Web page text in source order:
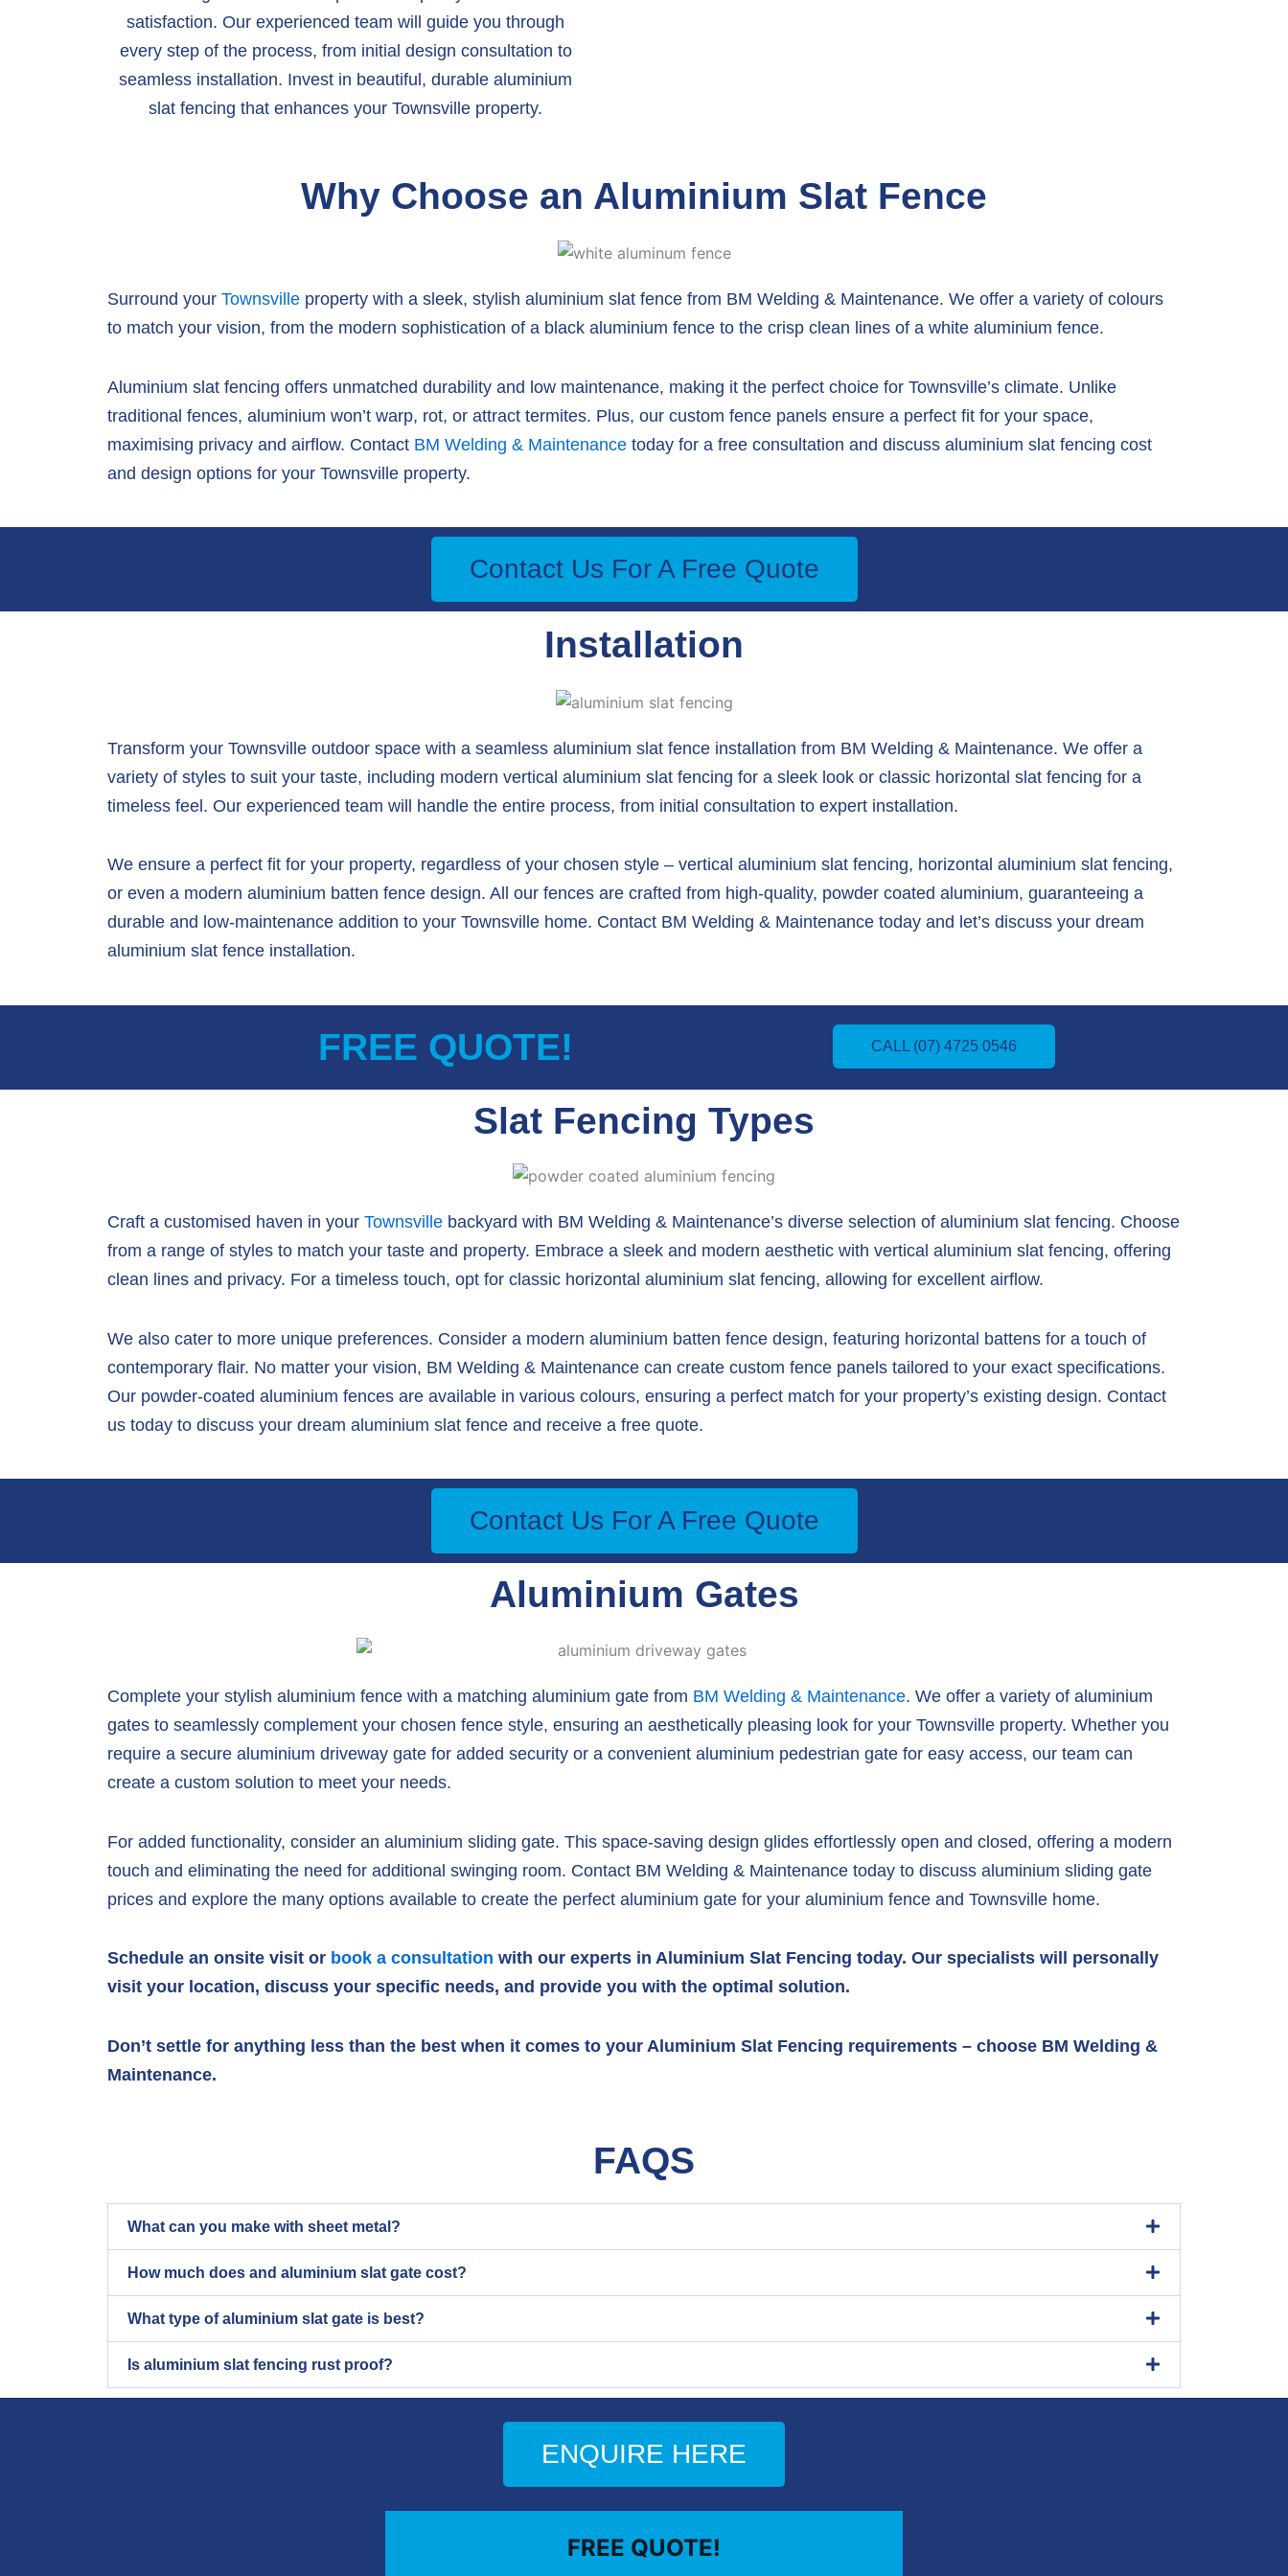
satisfaction. Our experienced team will guide you through
every step of the process, from initial design consultation to
seamless installation. Invest in beautiful, durable aluminium
slat fencing that enhances your Townsville property.
Why Choose an Aluminium Slat Fence
Surround your Townsville property with a sleek, stylish aluminium slat fence from BM Welding & Maintenance. We offer a variety of colours
to match your vision, from the modern sophistication of a black aluminium fence to the crisp clean lines of a white aluminium fence.
Aluminium slat fencing offers unmatched durability and low maintenance, making it the perfect choice for Townsville’s climate. Unlike
traditional fences, aluminium won’t warp, rot, or attract termites. Plus, our custom fence panels ensure a perfect fit for your space,
maximising privacy and airflow. Contact BM Welding & Maintenance today for a free consultation and discuss aluminium slat fencing cost
and design options for your Townsville property.
Contact Us For A Free Quote
Installation
Transform your Townsville outdoor space with a seamless aluminium slat fence installation from BM Welding & Maintenance. We offer a
variety of styles to suit your taste, including modern vertical aluminium slat fencing for a sleek look or classic horizontal slat fencing for a
timeless feel. Our experienced team will handle the entire process, from initial consultation to expert installation.
We ensure a perfect fit for your property, regardless of your chosen style – vertical aluminium slat fencing, horizontal aluminium slat fencing,
or even a modern aluminium batten fence design. All our fences are crafted from high-quality, powder coated aluminium, guaranteeing a
durable and low-maintenance addition to your Townsville home. Contact BM Welding & Maintenance today and let’s discuss your dream
aluminium slat fence installation.
FREE QUOTE! CALL (07) 4725 0546
Slat Fencing Types
Craft a customised haven in your Townsville backyard with BM Welding & Maintenance’s diverse selection of aluminium slat fencing. Choose
from a range of styles to match your taste and property. Embrace a sleek and modern aesthetic with vertical aluminium slat fencing, offering
clean lines and privacy. For a timeless touch, opt for classic horizontal aluminium slat fencing, allowing for excellent airflow.
We also cater to more unique preferences. Consider a modern aluminium batten fence design, featuring horizontal battens for a touch of
contemporary flair. No matter your vision, BM Welding & Maintenance can create custom fence panels tailored to your exact specifications.
Our powder-coated aluminium fences are available in various colours, ensuring a perfect match for your property’s existing design. Contact
us today to discuss your dream aluminium slat fence and receive a free quote.
Contact Us For A Free Quote
Aluminium Gates
Complete your stylish aluminium fence with a matching aluminium gate from BM Welding & Maintenance. We offer a variety of aluminium
gates to seamlessly complement your chosen fence style, ensuring an aesthetically pleasing look for your Townsville property. Whether you
require a secure aluminium driveway gate for added security or a convenient aluminium pedestrian gate for easy access, our team can
create a custom solution to meet your needs.
For added functionality, consider an aluminium sliding gate. This space-saving design glides effortlessly open and closed, offering a modern
touch and eliminating the need for additional swinging room. Contact BM Welding & Maintenance today to discuss aluminium sliding gate
prices and explore the many options available to create the perfect aluminium gate for your aluminium fence and Townsville home.
Schedule an onsite visit or book a consultation with our experts in Aluminium Slat Fencing today. Our specialists will personally
visit your location, discuss your specific needs, and provide you with the optimal solution.
Don’t settle for anything less than the best when it comes to your Aluminium Slat Fencing requirements – choose BM Welding &
Maintenance.
FAQS
What can you make with sheet metal?
How much does and aluminium slat gate cost?
What type of aluminium slat gate is best?
Is aluminium slat fencing rust proof?
ENQUIRE HERE
FREE QUOTE!